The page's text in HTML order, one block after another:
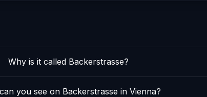
Why is it called Backerstrasse?
you see on Backerstrasse in Vienna?